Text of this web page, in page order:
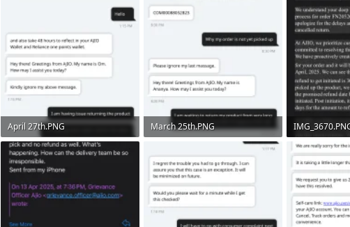
April 27th.PNG
216.7 KB · Views: 6
March 25th.PNG
597 KB ·